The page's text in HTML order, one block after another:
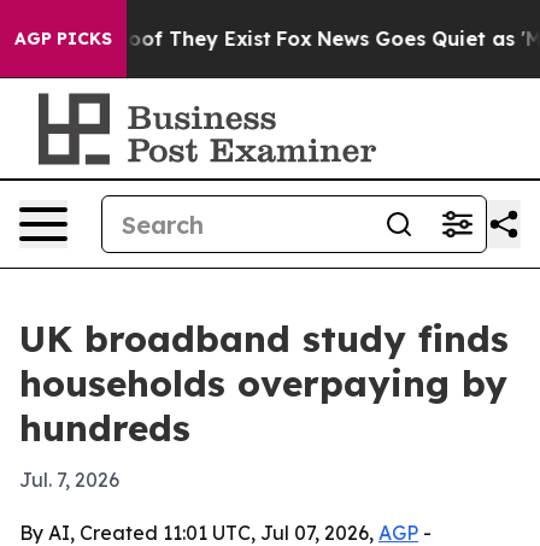
AGP PICKS
no Proof They Exist Fox News Goes Quiet as
UK broadband study finds
households overpaying by
hundreds
Jul. 7, 2026
By AI, Created 11:01 UTC, Jul 07, 2026, AGP -